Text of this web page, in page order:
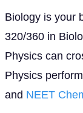
Biology is your
320/360 in
Physics can
Physics
and NEET